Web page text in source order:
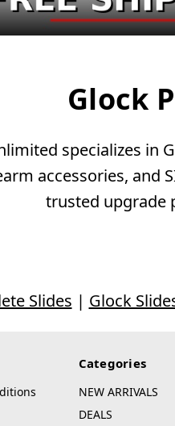
Glock
specializes in
accessories, and
trusted upgrade
Slides | Glock
Categories
NEW ARRIVALS
DEALS